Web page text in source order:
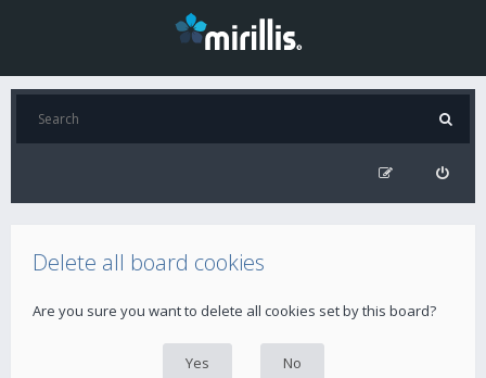
Delete all board cookies
Are you sure you want to delete all cookies set by this board?